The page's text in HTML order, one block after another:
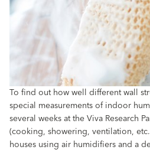
To find out how well different wall
special measurements of indoor
several weeks at the Viva Research
(cooking, showering, ventilation,
houses using air humidifiers and a